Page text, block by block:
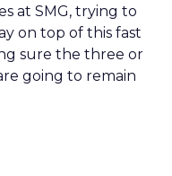
at SMG, trying to
on top of this fast
sure the three or
going to remain